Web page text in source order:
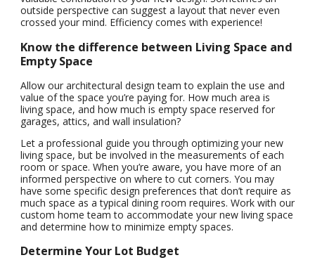
outside perspective can suggest a layout that never even
crossed your mind. Efficiency comes with experience!
Know the difference between Living Space and
Empty Space
Allow our architectural design team to explain the use and
value of the space you’re paying for. How much area is
living space, and how much is empty space reserved for
garages, attics, and wall insulation?
Let a professional guide you through optimizing your new
living space, but be involved in the measurements of each
room or space. When you’re aware, you have more of an
informed perspective on where to cut corners. You may
have some specific design preferences that don’t require as
much space as a typical dining room requires. Work with our
custom home team to accommodate your new living space
and determine how to minimize empty spaces.
Determine Your Lot Budget